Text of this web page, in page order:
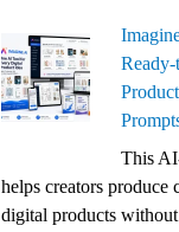
This
helps creators produce
digital products